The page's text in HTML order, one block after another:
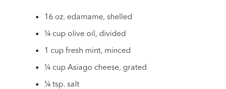
16 oz. edamame, shelled
¼ cup olive oil, divided
1 cup fresh mint, minced
¼ cup Asiago cheese, grated
¼ tsp. salt